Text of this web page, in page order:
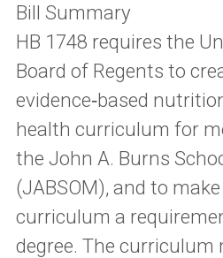
Bill Summary
HB 1748 requires the
Board of Regents to
evidence‑based
health curriculum for
the John A. Burns
(JABSOM), and to
curriculum a
degree. The